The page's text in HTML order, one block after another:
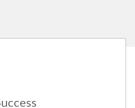
University.
Campus Catalog™